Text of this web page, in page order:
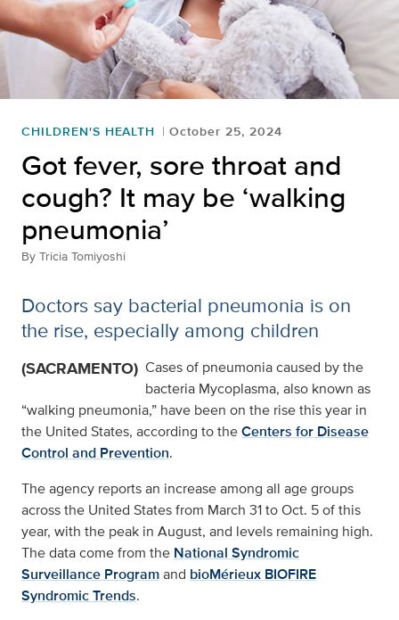
CHILDREN'S HEALTH October 25, 2024
Got fever, sore throat and
cough? It may be ‘walking
pneumonia’
By Tricia Tomiyoshi
Doctors say bacterial pneumonia is on
the rise, especially among children
(SACRAMENTO) Cases of pneumonia caused by the
bacteria Mycoplasma, also known as
“walking pneumonia,” have been on the rise this year in
the United States, according to theCenters for Disease
Control and Prevention.
The agency reports an increase among all age groups
across the United States from March 31 to Oct. 5 of this
year, with the peak in August, and levels remaining high.
The data come from the National Syndromic
Surveillance Programand bioMérieux BIOFIRE
Syndromic Trends.